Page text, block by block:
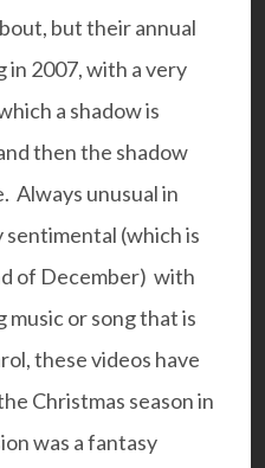
but their annual
in 2007, with a very
a shadow is
then the shadow
Always unusual in
(which is
of December) with
music or song that is
these videos have
Christmas season in
was a fantasy